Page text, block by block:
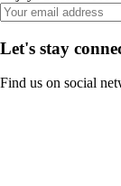
Let's stay
Find us on social